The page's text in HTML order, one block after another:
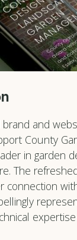
and
County
in garden
The
connection